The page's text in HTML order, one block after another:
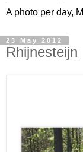
A photo per day,
23 May 2012
Rhijnesteijn